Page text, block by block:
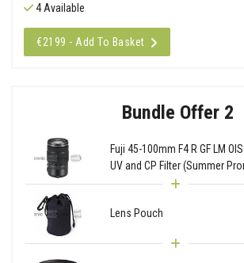
4 Available
€2199 - Add To Basket
Bundle Offer 2
Fuji 45-100mm F4 R GF LM
UV and CP Filter (Summer
Lens Pouch